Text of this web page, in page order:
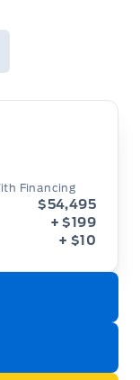
Financing
$54,495
+ $199
+ $10